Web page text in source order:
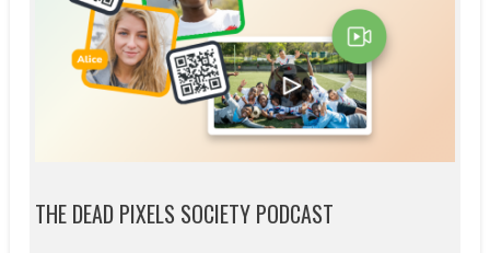
THE DEAD PIXELS SOCIETY PODCAST